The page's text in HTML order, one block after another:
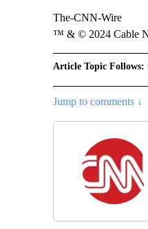
The-CNN-Wire
™ & © 2024 Cable
Article Topic Follows:
Jump to comments ↓